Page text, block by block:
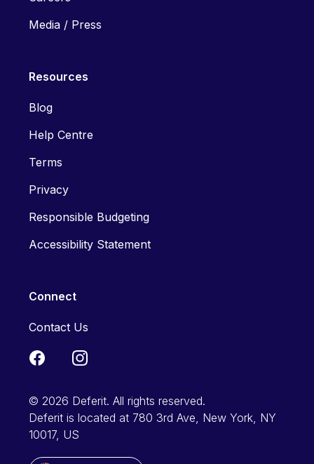
Media / Press
Resources
Blog
Help Centre
Terms
Privacy
Responsible Budgeting
Accessibility Statement
Connect
Contact Us
© 2026 Deferit. All rights reserved.
Deferit is located at 780 3rd Ave, New York, NY
10017, US